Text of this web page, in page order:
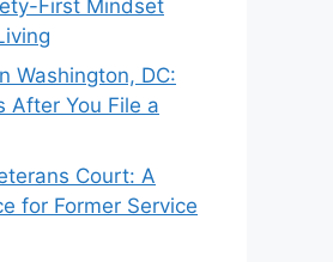
First Mindset
Washington, DC:
After You File a
Court: A
for Former Service